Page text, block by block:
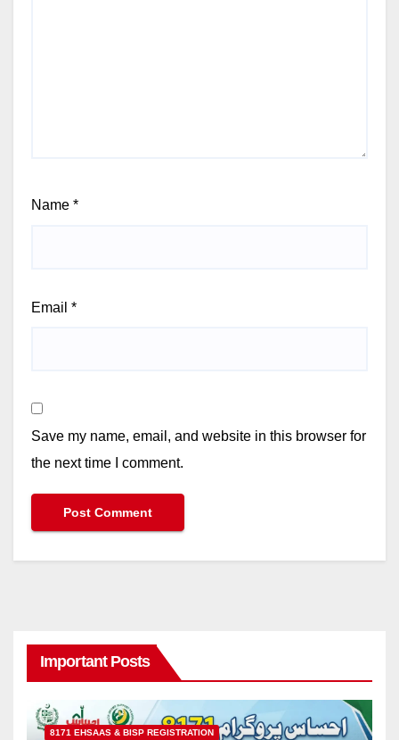
Name *
Email *
Save my name, email, and website in this browser for
the next time I comment.
Important Posts
8171 EHSAAS & BISP REGISTRATION